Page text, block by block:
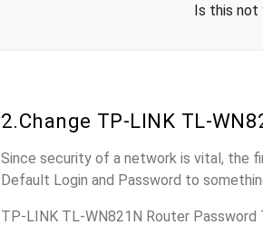
Is this not
2.Change TP-LINK TL-
Since security of a network is vital, the
Default Login and Password to
TP-LINK TL-WN821N Router Password